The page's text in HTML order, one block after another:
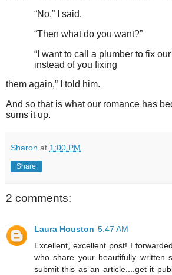
“No,” I said.
“Then what do you want?”
“I want to call a plumber to fix
instead of you fixing
them again,” I told him.
And so that is what our romance has
sums it up.
Sharon at 1:00 PM
Share
2 comments:
Laura Houston 5:47 AM
Excellent, excellent post! I
who share your beautifully written
submit this as an article....get it